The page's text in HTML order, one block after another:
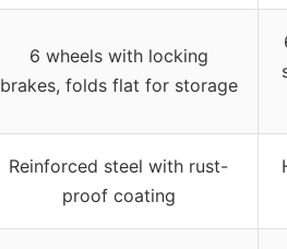
6 wheels with locking
brakes, folds flat for storage
Reinforced steel with rust-
proof coating